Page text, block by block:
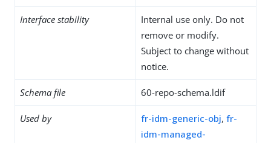
Interface stability
Internal use only. Do not
remove or modify.
Subject to change without
notice.
Schema file 60-repo-schema.ldif
Used by fr-idm-generic-obj, fr-
idm-managed-